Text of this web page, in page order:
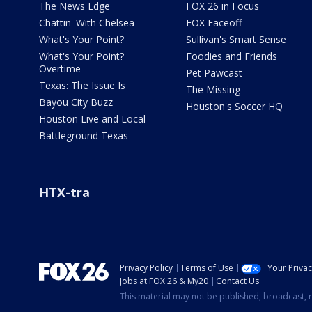
The News Edge
Chattin' With Chelsea
What's Your Point?
What's Your Point?
Overtime
Texas: The Issue Is
Bayou City Buzz
Houston Live and Local
Battleground Texas
FOX 26 in Focus
FOX Faceoff
Sullivan's Smart Sense
Foodies and Friends
Pet Pawcast
The Missing
Houston's Soccer HQ
HTX-tra
Privacy Policy Terms of Use
Your
Jobs at FOX 26 & My20
Contact Us
This material may not be published, broadcast,